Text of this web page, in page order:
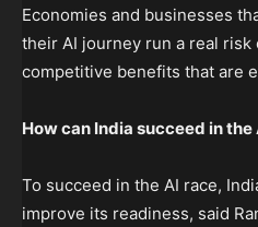
Economies and businesses
their AI journey run a real
competitive benefits that are
How can India succeed in the
To succeed in the AI race,
improve its readiness, said